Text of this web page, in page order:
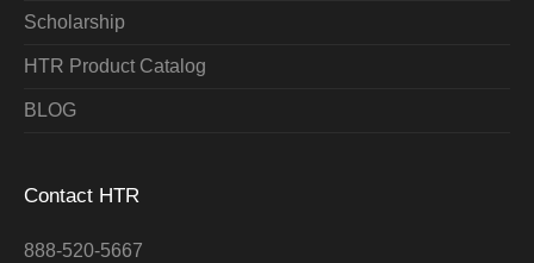
Scholarship
HTR Product Catalog
BLOG
Contact HTR
888-520-5667